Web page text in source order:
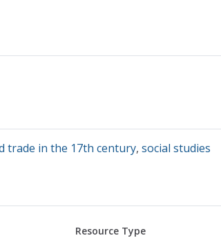
trade in the 17th century, social studies
Resource Type